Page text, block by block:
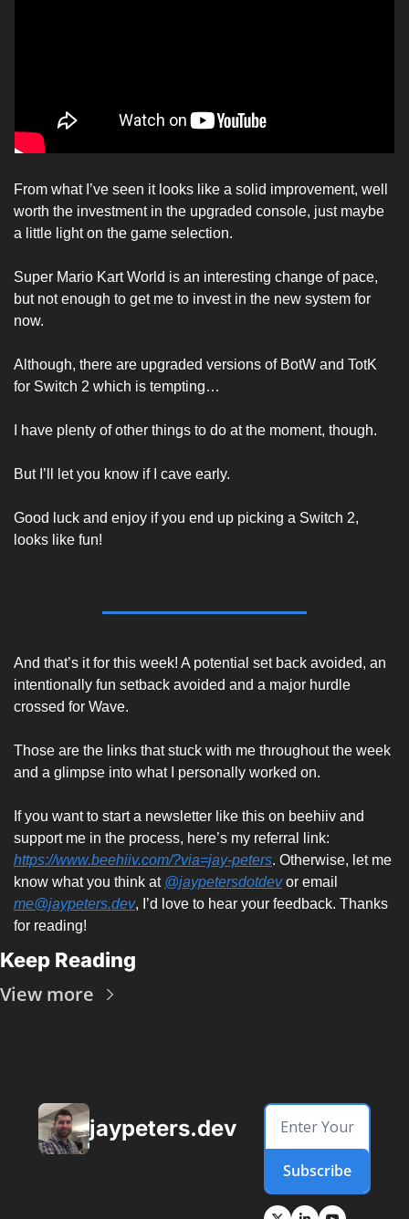
From what I’ve seen it looks like a solid improvement, well
worth the investment in the upgraded console, just maybe
a little light on the game selection.
Super Mario Kart World is an interesting change of pace,
but not enough to get me to invest in the new system for
now.
Although, there are upgraded versions of BotW and TotK
for Switch 2 which is tempting…
I have plenty of other things to do at the moment, though.
But I’ll let you know if I cave early.
Good luck and enjoy if you end up picking a Switch 2,
looks like fun!
And that’s it for this week! A potential set back avoided, an
intentionally fun setback avoided and a major hurdle
crossed for Wave.
Those are the links that stuck with me throughout the week
and a glimpse into what I personally worked on.
If you want to start a newsletter like this on beehiiv and
https://www.beehiiv.com/?via=jay-peters. Otherwise, let me
know what you think at @jaypetersdotdev
me@jaypeters.dev, I’d love to hear your feedback. Thanks
for reading!
Keep Reading
View more
jaypeters.dev
Subscribe